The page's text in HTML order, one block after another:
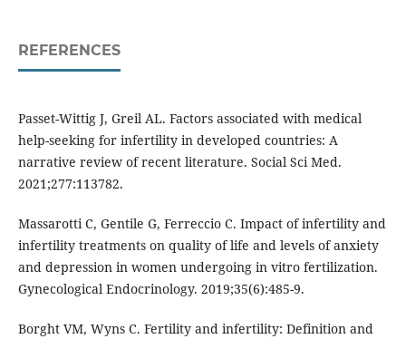
REFERENCES
Passet-Wittig J, Greil AL. Factors associated with medical
help-seeking for infertility in developed countries: A
narrative review of recent literature. Social Sci Med.
2021;277:113782.
Massarotti C, Gentile G, Ferreccio C. Impact of infertility and
infertility treatments on quality of life and levels of anxiety
and depression in women undergoing in vitro fertilization.
Gynecological Endocrinology. 2019;35(6):485-9.
Borght VM, Wyns C. Fertility and infertility: Definition and